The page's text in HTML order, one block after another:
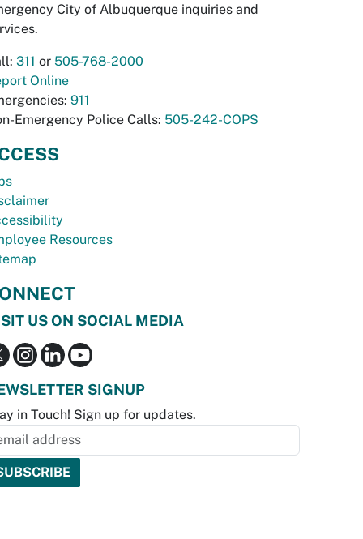
City of Albuquerque inquiries and
311 or 505-768-2000
Online
911
Emergency Police Calls: 505-242-COPS
Resources
US ON SOCIAL MEDIA
SIGNUP
in Touch! Sign up for updates.